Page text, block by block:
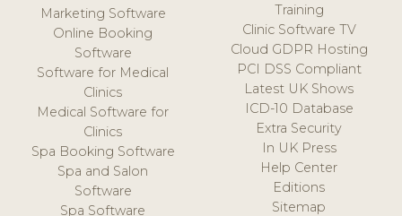
Marketing Software
Online Booking
Software
Software for Medical
Clinics
Medical Software for
Clinics
Spa Booking Software
Spa and Salon
Software
Spa Software
Training
Clinic Software TV
Cloud GDPR Hosting
PCI DSS Compliant
Latest UK Shows
ICD-10 Database
Extra Security
In UK Press
Help Center
Editions
Sitemap